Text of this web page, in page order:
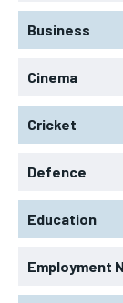
Business
Cinema
Cricket
Defence
Education
Employment